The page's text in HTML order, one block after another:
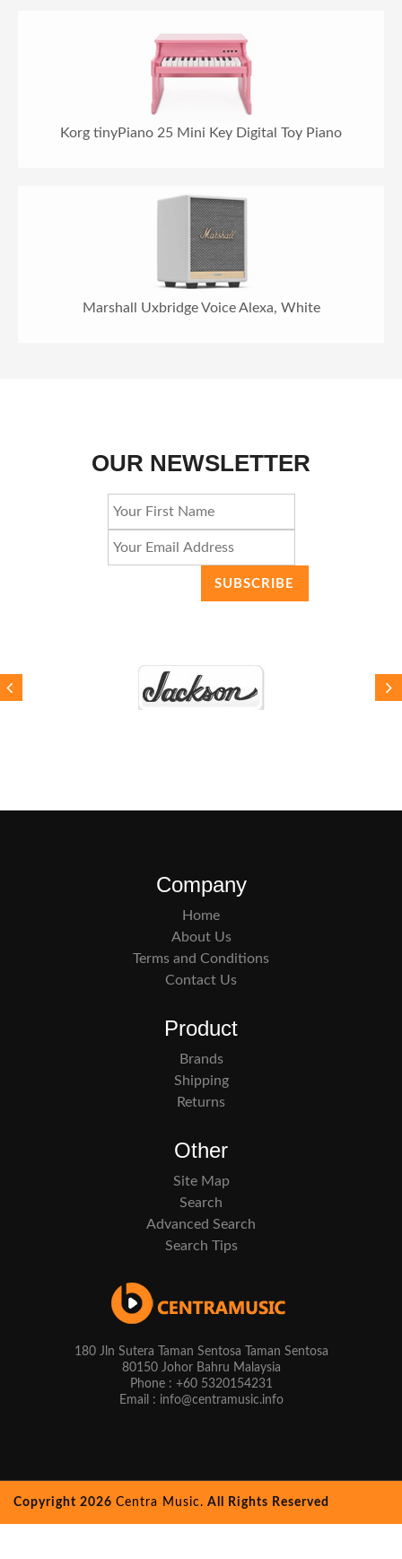
Korg tinyPiano 25 Mini Key Digital Toy Piano
Marshall Uxbridge Voice Alexa, White
OUR NEWSLETTER
Company
Home
About Us
Terms and Conditions
Contact Us
Product
Brands
Shipping
Returns
Other
Site Map
Search
Advanced Search
Search Tips
180 Jln Sutera Taman Sentosa Taman Sentosa
80150 Johor Bahru Malaysia
Phone : +60 5320154231
Email : info@centramusic.info
Copyright 2026 Centra Music. All Rights Reserved